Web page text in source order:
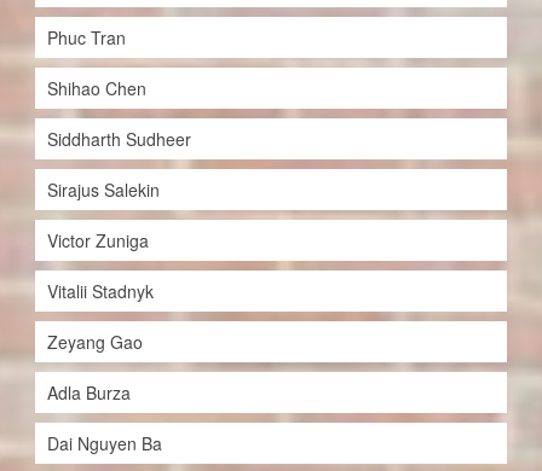
Phuc Tran
Shihao Chen
Siddharth Sudheer
Sirajus Salekin
Victor Zuniga
Vitalii Stadnyk
Zeyang Gao
Adla Burza
Dai Nguyen Ba